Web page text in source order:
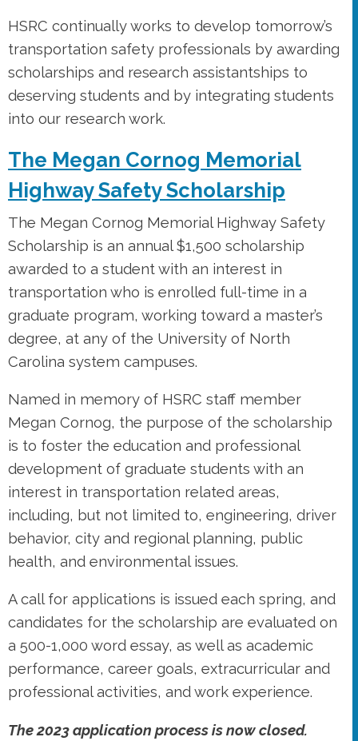
HSRC continually works to develop tomorrow’s
transportation safety professionals by awarding
scholarships and research assistantships to
deserving students and by integrating students
into our research work.
The Megan Cornog Memorial
Highway Safety Scholarship
The Megan Cornog Memorial Highway Safety
Scholarship is an annual $1,500 scholarship
awarded to a student with an interest in
transportation who is enrolled full-time in a
graduate program, working toward a master’s
degree, at any of the University of North
Carolina system campuses.
Named in memory of HSRC staff member
Megan Cornog, the purpose of the scholarship
is to foster the education and professional
development of graduate students with an
interest in transportation related areas,
including, but not limited to, engineering, driver
behavior, city and regional planning, public
health, and environmental issues.
A call for applications is issued each spring, and
candidates for the scholarship are evaluated on
a 500-1,000 word essay, as well as academic
performance, career goals, extracurricular and
professional activities, and work experience.
The 2023 application process is now closed.